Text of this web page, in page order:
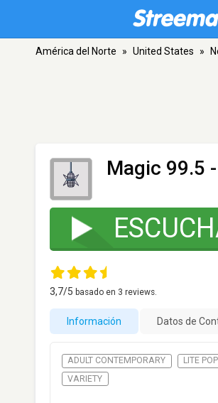
América del Norte » United States »
Magic 99.5
3,7/5 basado en 3 reviews.
Información Datos de
ADULT CONTEMPORARY LITE POP
VARIETY